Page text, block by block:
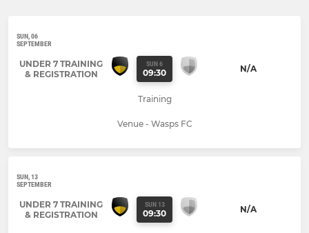
SUN, 06
SEPTEMBER
UNDER 7 TRAINING
& REGISTRATION
SUN 6
09:30 N/A
Training
Venue - Wasps FC
SUN, 13
SEPTEMBER
UNDER 7 TRAINING
& REGISTRATION
SUN 13
09:30 N/A